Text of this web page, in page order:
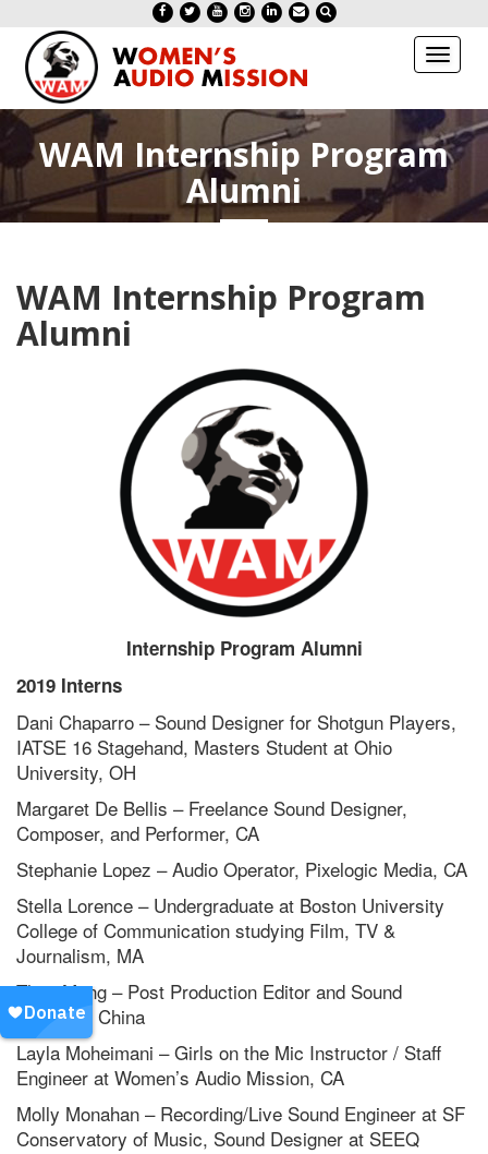
Toggle
WAM Internship Program
Alumni
WAM Internship Program
Alumni
Internship Program Alumni
2019 Interns
Dani Chaparro – Sound Designer for Shotgun Players,
IATSE 16 Stagehand, Masters Student at Ohio
University, OH
Margaret De Bellis – Freelance Sound Designer,
Composer, and Performer, CA
Stephanie Lopez – Audio Operator, Pixelogic Media, CA
Stella Lorence – Undergraduate at Boston University
College of Communication studying Film, TV &
Journalism, MA
Theo Meng – Post Production Editor and Sound
Engineer, China
Layla Moheimani – Girls on the Mic Instructor / Staff
Engineer at Women’s Audio Mission, CA
Molly Monahan – Recording/Live Sound Engineer at SF
Conservatory of Music, Sound Designer at SEEQ